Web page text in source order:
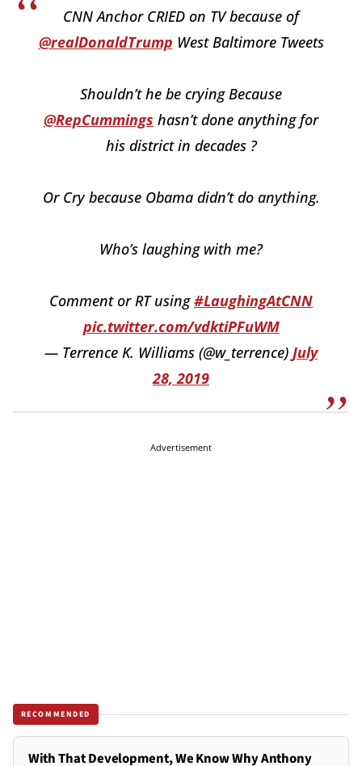
CNN Anchor CRIED on TV because of
@realDonaldTrump West Baltimore Tweets
Shouldn’t he be crying Because
@RepCummings hasn’t done anything for
his district in decades ?
Or Cry because Obama didn’t do anything.
Who’s laughing with me?
Comment or RT using#LaughingAtCNN
pic.twitter.com/vdktiPFuWM
— Terrence K. Williams (@w_terrence) July
28, 2019
Advertisement
RECOMMENDED
With That Development, We Know Why Anthony